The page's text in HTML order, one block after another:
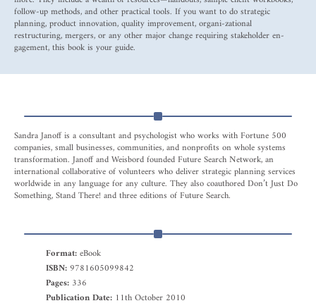
follow-up methods, and other practical tools. If you want to do strategic
planning, product innovation, quality improvement, organi-zational
restructuring, mergers, or any other major change requiring stakeholder en-
gagement, this book is your guide.
Sandra Janoff is a consultant and psychologist who works with Fortune 500
companies, small businesses, communities, and nonprofits on whole systems
transformation. Janoff and Weisbord founded Future Search Network, an
international collaborative of volunteers who deliver strategic planning services
worldwide in any language for any culture. They also coauthored Don’t Just Do
Something, Stand There! and three editions of Future Search.
Format:eBook
ISBN: 9781605099842
Pages: 336
Publication Date: 11th October 2010